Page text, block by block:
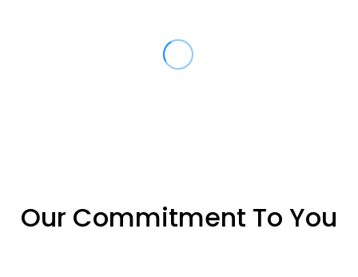
Our Commitment To You